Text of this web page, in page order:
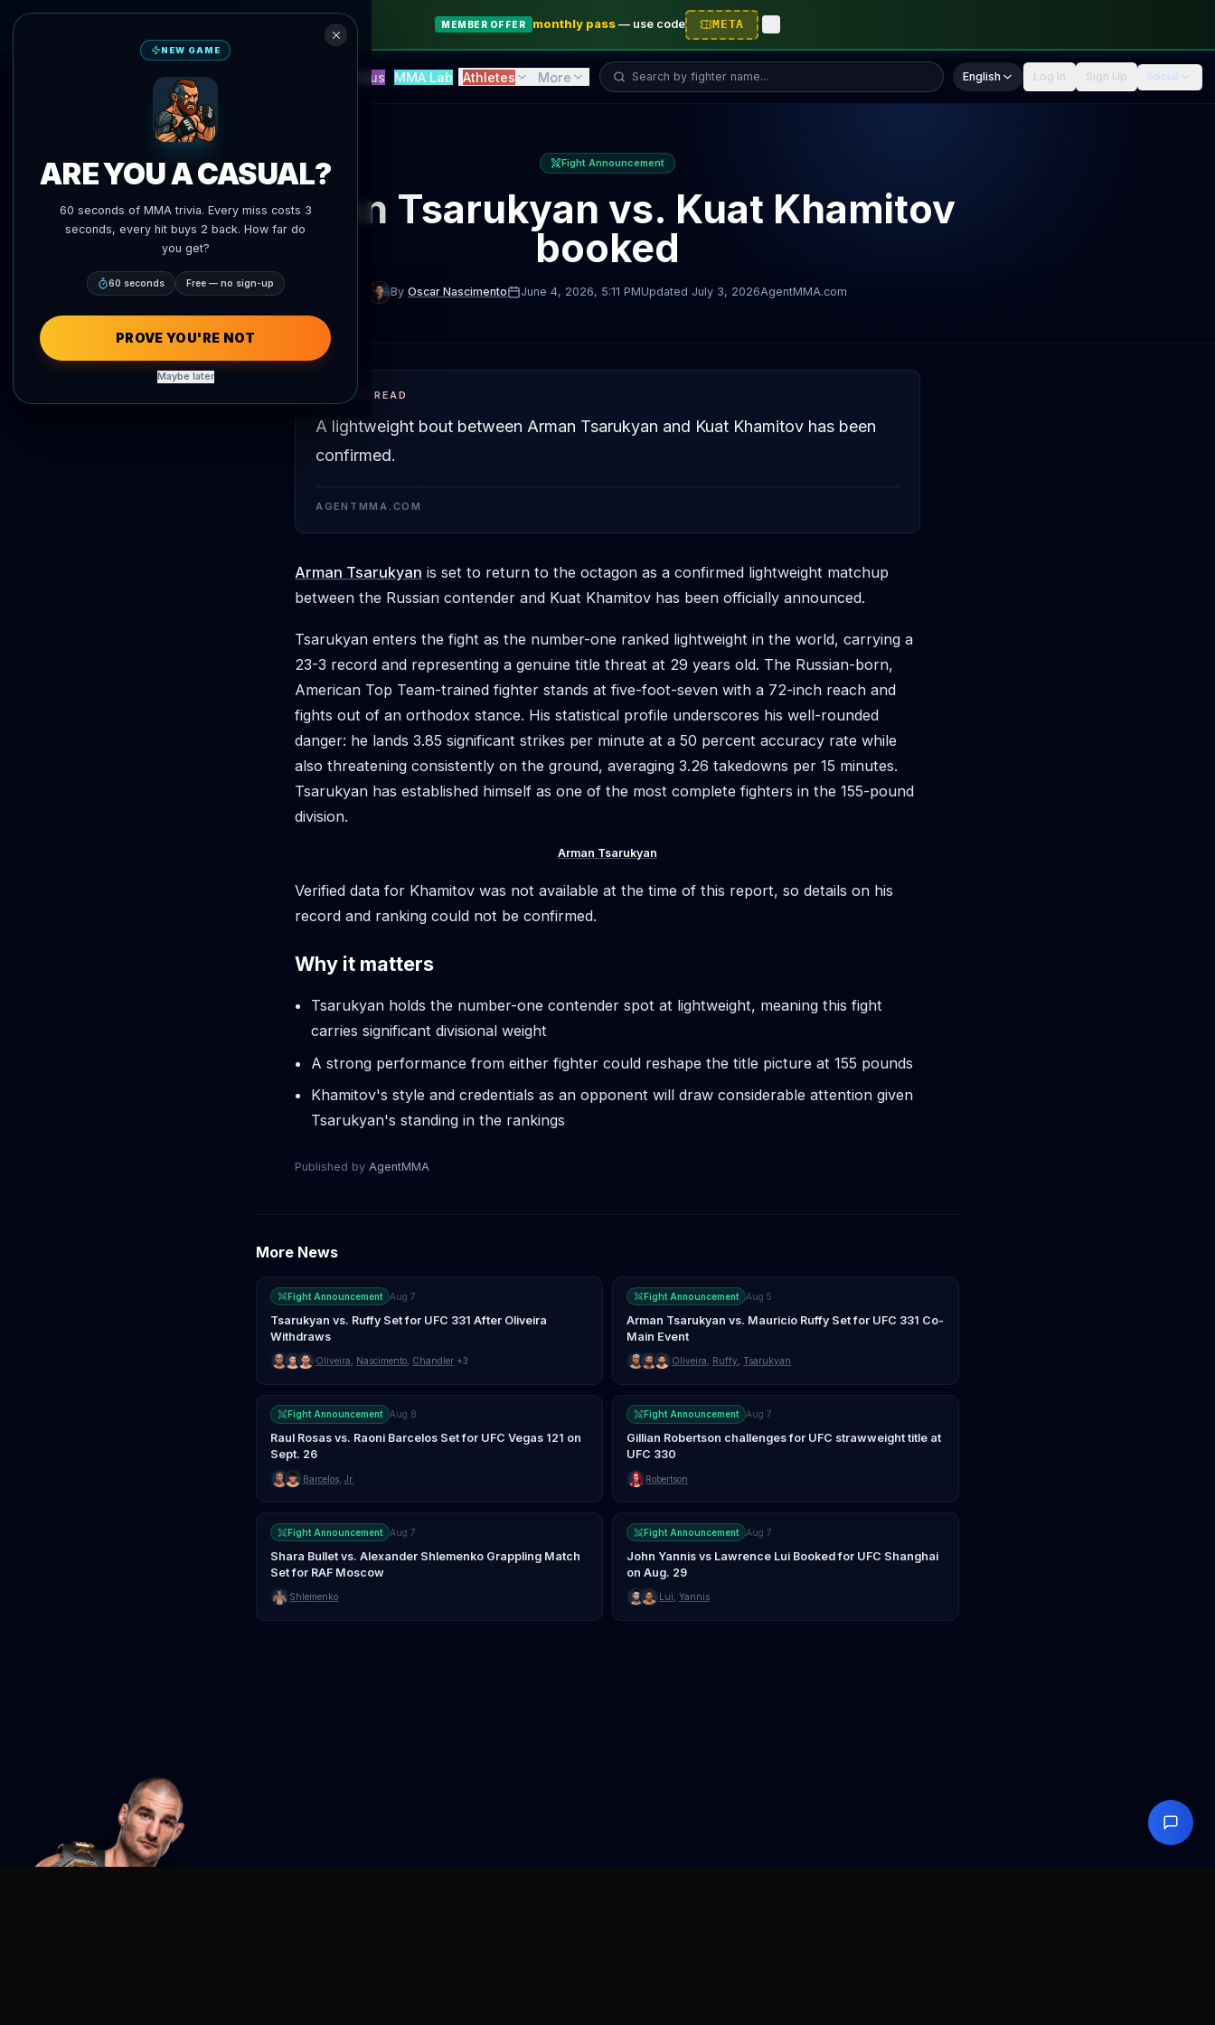
MEMBER OFFER monthly pass— use code META
UFC AI Predictions Blitz Versus MMA Lab Athletes More Search fighter... English Log In Sign Up Social
Fight Announcement
Arman Tsarukyan vs. Kuat Khamitov
booked
By Oscar Nascimento June 4, 2026, 5:11 PMUpdated July 3, 2026AgentMMA.com
QUICK READ
A lightweight bout between Arman Tsarukyan and Kuat Khamitov has been
confirmed.
AGENTMMA.COM
Arman Tsarukyan is set to return to the octagon as a confirmed lightweight matchup
between the Russian contender and Kuat Khamitov has been officially announced.
Tsarukyan enters the fight as the number-one ranked lightweight in the world, carrying a
23-3 record and representing a genuine title threat at 29 years old. The Russian-born,
American Top Team-trained fighter stands at five-foot-seven with a 72-inch reach and
fights out of an orthodox stance. His statistical profile underscores his well-rounded
danger: he lands 3.85 significant strikes per minute at a 50 percent accuracy rate while
also threatening consistently on the ground, averaging 3.26 takedowns per 15 minutes.
Tsarukyan has established himself as one of the most complete fighters in the 155-pound
division.
Arman Tsarukyan
Verified data for Khamitov was not available at the time of this report, so details on his
record and ranking could not be confirmed.
Why it matters
Tsarukyan holds the number-one contender spot at lightweight, meaning this fight
carries significant divisional weight
A strong performance from either fighter could reshape the title picture at 155 pounds
Khamitov's style and credentials as an opponent will draw considerable attention given
Tsarukyan's standing in the rankings
Published by AgentMMA
More News
Fight Announcement Aug 7
Tsarukyan vs. Ruffy Set for UFC 331 After Oliveira
Withdraws
Oliveira Nascimento, Chandler+3
Fight Announcement Aug 5
Arman Tsarukyan vs. Mauricio Ruffy Set for UFC 331 Co-
Main Event
Oliveira Ruffy Tsarukyan
Fight Announcement Aug 8
Raul Rosas vs. Raoni Barcelos Set for UFC Vegas 121 on
Sept. 26
Barcelos, Jr.
Fight Announcement Aug 7
Gillian Robertson challenges for UFC strawweight title at
UFC 330
Robertson
Fight Announcement Aug 7
Shara Bullet vs. Alexander Shlemenko Grappling Match
Set for RAF Moscow
Shlemenko
Fight Announcement Aug 7
John Yannis vs Lawrence Lui Booked for UFC Shanghai
on Aug. 29
Lui Yannis
NEW GAME
ARE YOU A CASUAL?
60 seconds of MMA trivia. Every miss costs 3
seconds, every hit buys 2 back. How far do
you get?
60 seconds Free — no sign-up
PROVE YOU'RE NOT
Maybe later